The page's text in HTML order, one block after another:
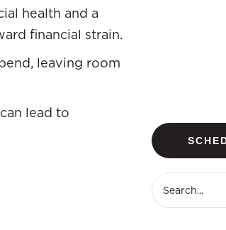
health and a
financial strain.
leaving room
lead to